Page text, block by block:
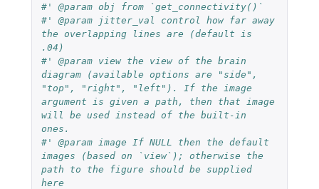
#' @param obj from `get_connectivity()`
#' @param jitter_val control how far away
the overlapping lines are (default is
.04)
#' @param view the view of the brain
diagram (available options are "side",
"top", "right", "left"). If the image
argument is given a path, then that image
will be used instead of the built-in
ones.
#' @param image If NULL then the default
images (based on `view`); otherwise the
path to the figure should be supplied
here